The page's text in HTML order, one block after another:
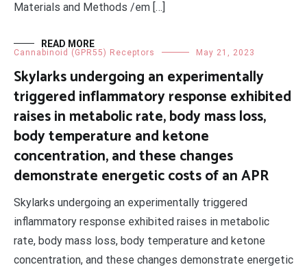
Materials and Methods /em […]
READ MORE
Cannabinoid (GPR55) Receptors May 21, 2023
Skylarks undergoing an experimentally
triggered inflammatory response exhibited
raises in metabolic rate, body mass loss,
body temperature and ketone
concentration, and these changes
demonstrate energetic costs of an APR
Skylarks undergoing an experimentally triggered
inflammatory response exhibited raises in metabolic
rate, body mass loss, body temperature and ketone
concentration, and these changes demonstrate energetic